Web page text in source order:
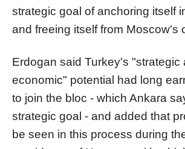
strategic goal of anchoring itself
and freeing itself from Moscow's
Erdogan said Turkey's "strategic
economic" potential had long
to join the bloc - which Ankara
strategic goal - and added that
be seen in this process during